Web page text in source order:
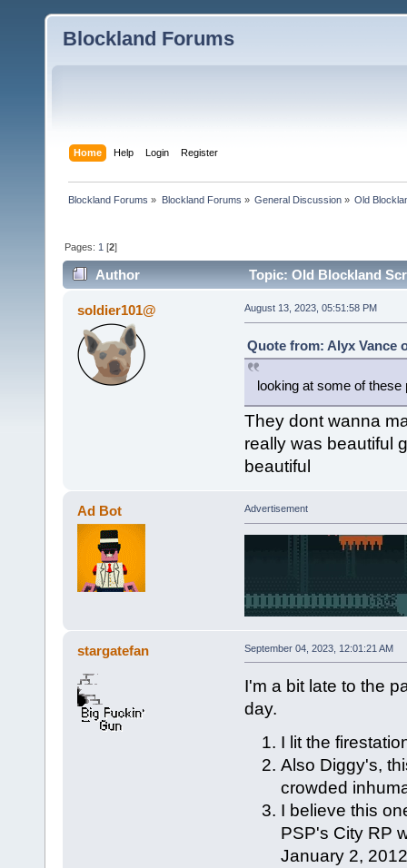
Blockland Forums
Home Help Login Register
Blockland Forums » Blockland Forums » General Discussion» Old
Pages: 1 [2]
Author Topic: Old Blockland
soldier101@ August 13, 2023, 05:51:58 PM
Quote from: Alyx Vance
looking at some of
They dont wanna
really was beautiful
beautiful
Ad Bot Advertisement
stargatefan September 04, 2023, 12:01:21 AM
I'm a bit late to the
day.
I lit the
Also Diggy's,
crowded
I believe this
PSP's City RP
January 2,